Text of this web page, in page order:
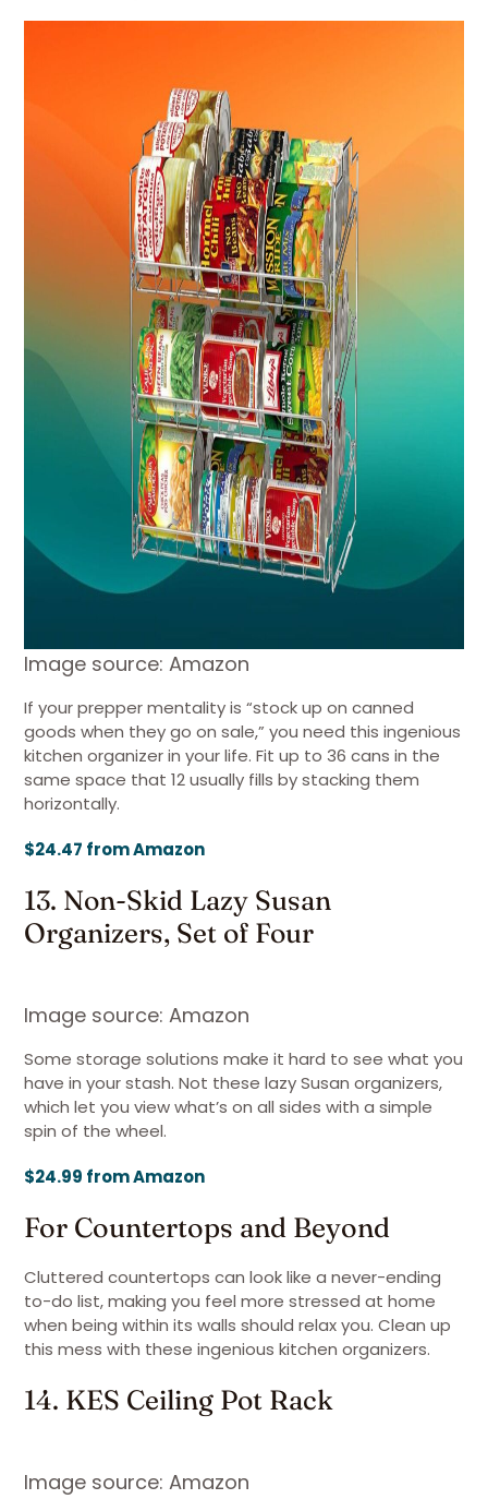
Image source: Amazon
If your prepper mentality is “stock up on canned
goods when they go on sale,” you need this ingenious
kitchen organizer in your life. Fit up to 36 cans in the
same space that 12 usually fills by stacking them
horizontally.
$24.47 from Amazon
13. Non-Skid Lazy Susan
Organizers, Set of Four
Image source: Amazon
Some storage solutions make it hard to see what you
have in your stash. Not these lazy Susan organizers,
which let you view what’s on all sides with a simple
spin of the wheel.
$24.99 from Amazon
For Countertops and Beyond
Cluttered countertops can look like a never-ending
to-do list, making you feel more stressed at home
when being within its walls should relax you. Clean up
this mess with these ingenious kitchen organizers.
14. KES Ceiling Pot Rack
Image source: Amazon